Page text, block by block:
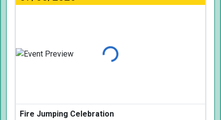
Loading...
Fire Jumping Celebration